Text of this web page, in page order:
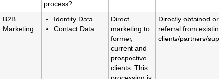
process?
B2B
Marketing
Identity Data
Contact Data
Direct
marketing to
former,
current and
prospective
clients. This
Directly obtained
referral from
clients/partners/